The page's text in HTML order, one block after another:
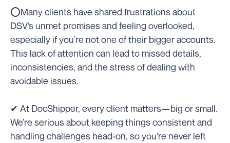
⭕Many clients have shared frustrations about
DSV’s unmet promises and feeling overlooked,
especially if you’re not one of their bigger accounts.
This lack of attention can lead to missed details,
inconsistencies, and the stress of dealing with
avoidable issues.
✔ At DocShipper, every client matters—big or small.
We’re serious about keeping things consistent and
handling challenges head-on, so you’re never left